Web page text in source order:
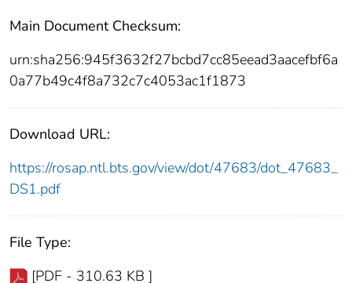
Main Document Checksum:
urn:sha256:945f3632f27bcbd7cc85eead3aacefbf6a
0a77b49c4f8a732c7c4053ac1f1873
Download URL:
https://rosap.ntl.bts.gov/view/dot/47683/dot_47683_
DS1.pdf
File Type:
[PDF - 310.63 KB ]